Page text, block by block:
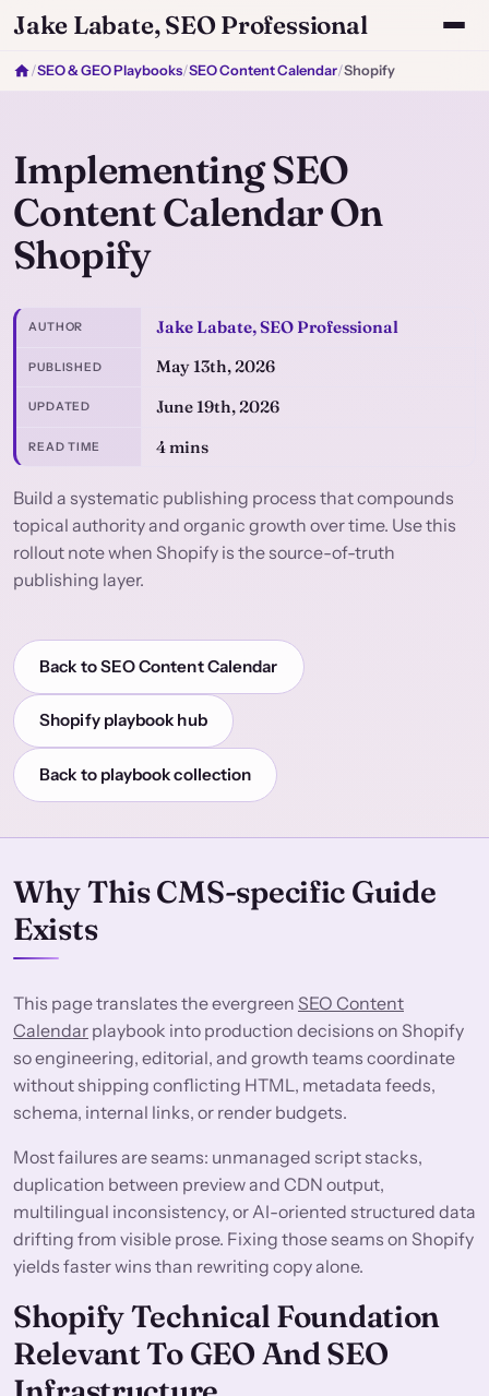
Jake Labate, SEO Professional
/SEO & GEO Playbooks/SEO Content Calendar/Shopify
Implementing SEO
Content Calendar On
Shopify
AUTHOR Jake Labate, SEO Professional
PUBLISHED May 13th, 2026
UPDATED June 19th, 2026
READ TIME 4 mins
Build a systematic publishing process that compounds
topical authority and organic growth over time. Use this
rollout note when Shopify is the source-of-truth
publishing layer.
Back to SEO Content Calendar
Shopify playbook hub
Back to playbook collection
Why This CMS-specific Guide
Exists
This page translates the evergreen SEO Content
Calendar playbook into production decisions on Shopify
so engineering, editorial, and growth teams coordinate
without shipping conflicting HTML, metadata feeds,
schema, internal links, or render budgets.
Most failures are seams: unmanaged script stacks,
duplication between preview and CDN output,
multilingual inconsistency, or AI-oriented structured data
drifting from visible prose. Fixing those seams on Shopify
yields faster wins than rewriting copy alone.
Shopify Technical Foundation
Relevant To GEO And SEO